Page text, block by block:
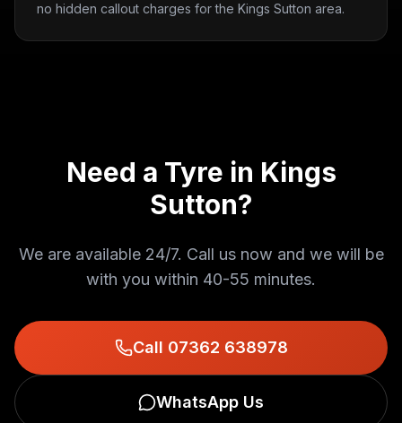
no hidden callout charges for the Kings Sutton area.
Need a Tyre in Kings
Sutton?
We are available 24/7. Call us now and we will be
with you within 40-55 minutes.
Call 07362 638978
WhatsApp Us